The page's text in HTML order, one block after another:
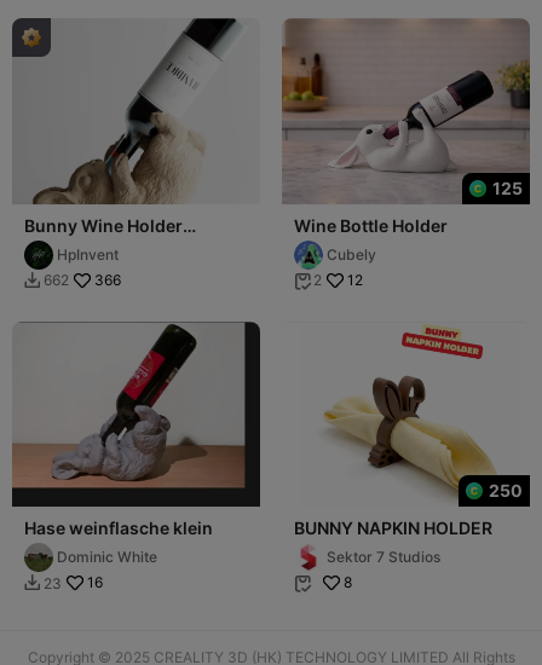
Bunny Wine Holder
TipsyBun
HpInvent
 662 366
125
Wine Bottle Holder
Cubely
 2 12
Hase weinflasche klein
Dominic White
 23 16
250
BUNNY NAPKIN HOLDER
Sektor 7 Studios
 8
Copyright © 2025 CREALITY 3D (HK) TECHNOLOGY LIMITED All Rights